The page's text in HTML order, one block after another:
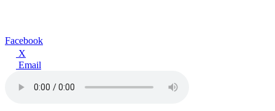
Facebook
X
Email